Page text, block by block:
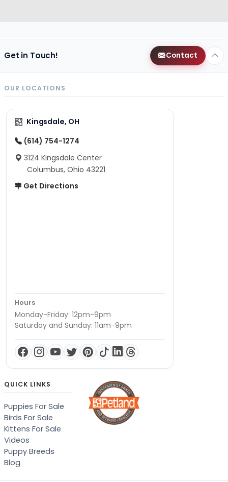
Get in Touch! Contact
OUR LOCATIONS
Kingsdale, OH
(614) 754-1274
3124 Kingsdale Center
Columbus, Ohio 43221
Get Directions
Hours
Monday-Friday: 12pm-9pm
Saturday and Sunday: 11am-9pm
QUICK LINKS
Puppies For Sale
Birds For Sale
Kittens For Sale
Videos
Puppy Breeds
Blog